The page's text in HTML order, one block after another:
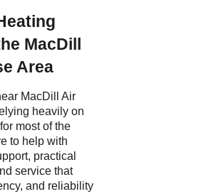
MacDill
Area
MacDill Air
heavily on
most of the
to help with
practical
service that
and reliability